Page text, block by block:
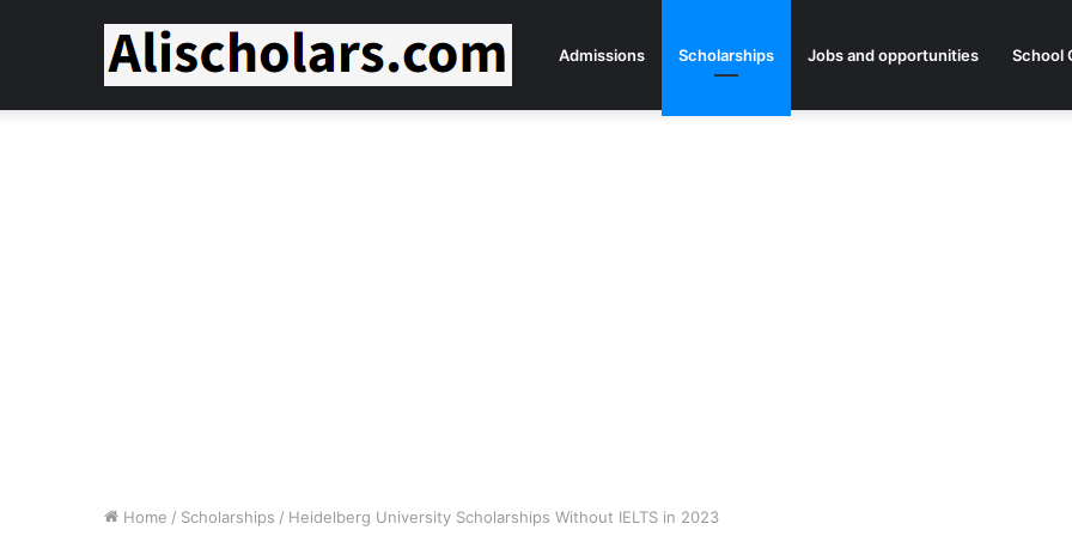
Admissions Scholarships Jobs and opportunities School
Home / Scholarships / Heidelberg University Scholarships Without IELTS in 2023